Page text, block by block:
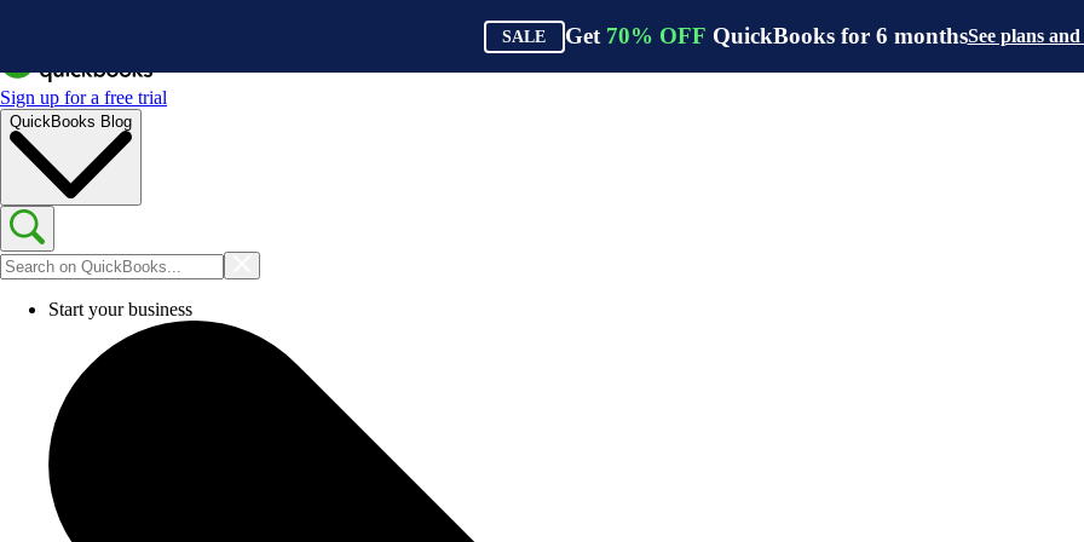
SALE Get 70% OFF QuickBooks for 6 monthsSee plans
Sign up for a free trial
QuickBooks Blog
Start your business